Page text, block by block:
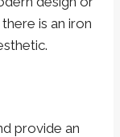
is an iron
provide an